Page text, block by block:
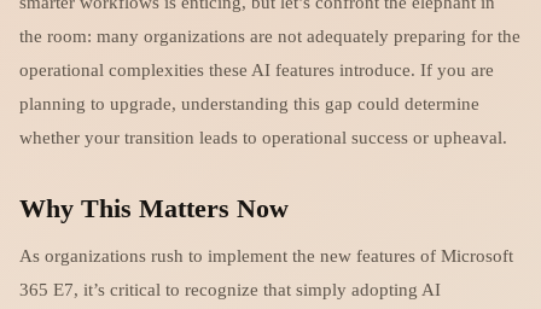
the room: many organizations are not adequately preparing for the
operational complexities these AI features introduce. If you are
planning to upgrade, understanding this gap could determine
whether your transition leads to operational success or upheaval.
Why This Matters Now
As organizations rush to implement the new features of Microsoft
365 E7, it’s critical to recognize that simply adopting AI